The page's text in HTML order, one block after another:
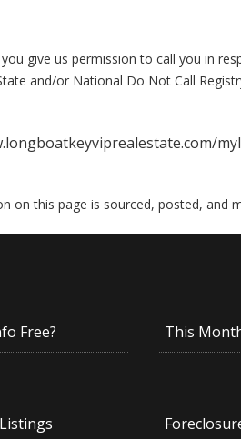
give us permission to call you in
and/or National Do Not Call
on this page is sourced, posted, and
Free? This